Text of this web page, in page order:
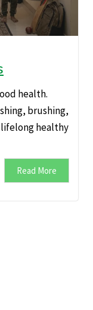
health.
brushing,
healthy
Read More